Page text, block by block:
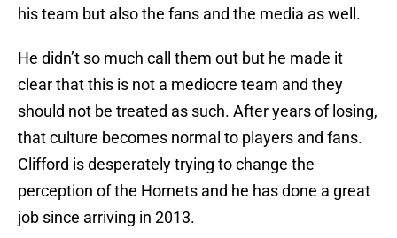
his team but also the fans and the media as well.
He didn’t so much call them out but he made it
clear that this is not a mediocre team and they
should not be treated as such. After years of losing,
that culture becomes normal to players and fans.
Clifford is desperately trying to change the
perception of the Hornets and he has done a great
job since arriving in 2013.